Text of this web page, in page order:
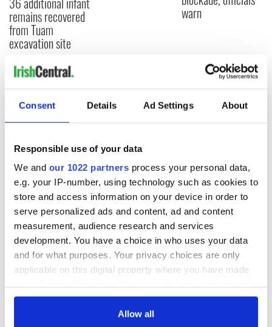
Consent Details Ad Settings About
Responsible use of your data
We and our 1022 partners process your personal data,
e.g. your IP-number, using technology such as cookies to
store and access information on your device in order to
serve personalized ads and content, ad and content
measurement, audience research and services
development. You have a choice in who uses your data
and for what purposes. Your privacy choices are only
applicable on this digital property where you have made
any time from the Cookie Declaration or by clicking on
Allow all
remains recovered
from Tuam
excavation site
warn
COMMENTS